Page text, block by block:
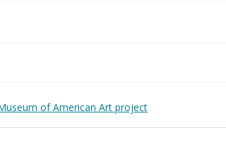
of American Art project